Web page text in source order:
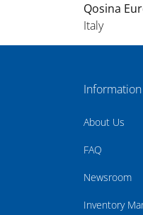
Qosina
Italy
Information
About Us
FAQ
Newsroom
Inventory